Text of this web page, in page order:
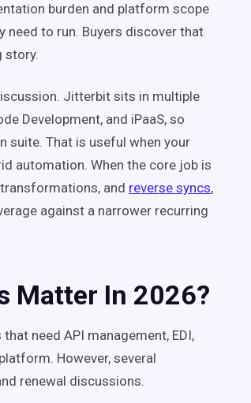
burden and platform scope
need to run. Buyers discover that
story.
Jitterbit sits in multiple
Development, and iPaaS, so
suite. That is useful when your
automation. When the core job is
and reverse syncs,
against a narrower recurring
Matter In 2026?
need API management, EDI,
However, several
renewal discussions.